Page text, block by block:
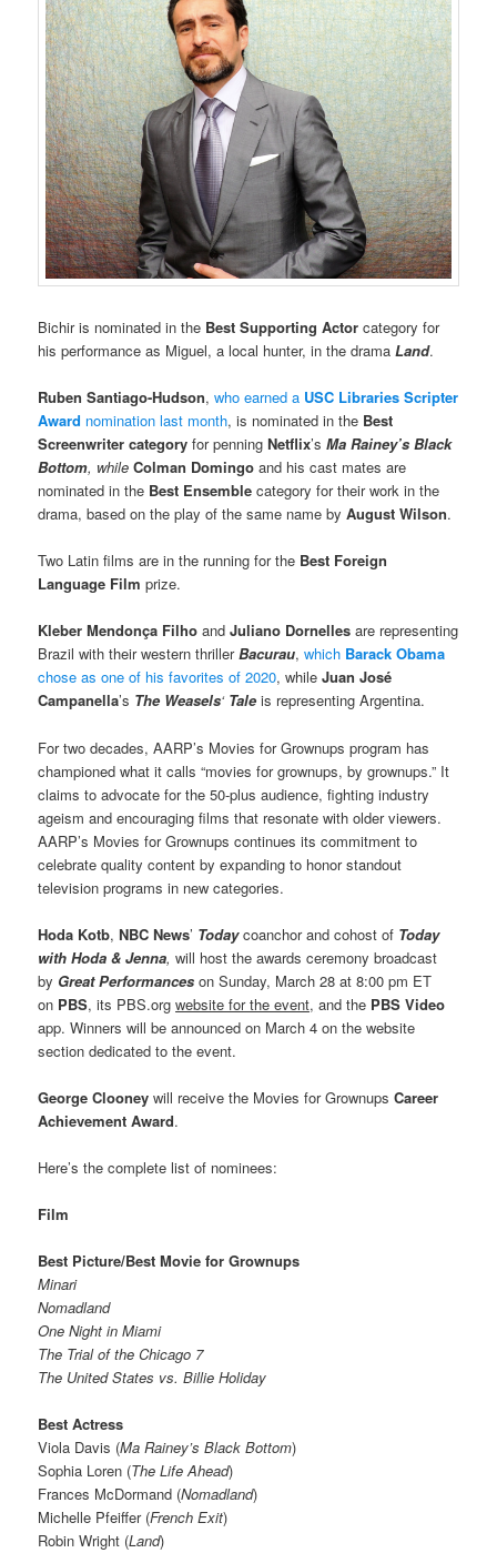
Bichir is nominated in the Best Supporting Actorcategory for
his performance as Miguel, a local hunter, in the dramaLand.
Ruben Santiago-Hudson,who earned a USC Libraries Scripter
Award nomination last month, is nominated in the Best
Screenwriter categoryfor penningNetflix’sMa Rainey’s Black
Bottom, whileColman Domingo and his cast mates are
nominated in the Best Ensemble category for their work in the
drama, based on the play of the same name byAugust Wilson.
Two Latin films are in the running for the Best Foreign
Language Filmprize.
Kleber Mendonça Filho andJuliano Dornelles are representing
Brazil with their western thrillerBacurau,which Barack Obama
chose as one of his favorites of 2020, whileJuan José
Campanella’s The Weasels‘ Tale is representing Argentina.
For two decades, AARP’s Movies for Grownups program has
championed what it calls “movies for grownups, by grownups.” It
claims to advocate for the 50-plus audience, fighting industry
ageism and encouraging films that resonate with older viewers.
AARP’s Movies for Grownups continues its commitment to
celebrate quality content by expanding to honor standout
television programs in new categories.
Hoda Kotb,NBC News’ Today coanchor and cohost of Today
with Hoda & Jenna, will host the awards ceremony broadcast
by Great Performances on Sunday, March 28 at 8:00 pm ET
on PBS, its PBS.orgwebsite for the event, and the PBS Video
app. Winners will be announced on March 4 on the website
section dedicated to the event.
George Clooney will receive the Movies for GrownupsCareer
Achievement Award.
Here’s the complete list of nominees:
Film
Best Picture/Best Movie for Grownups
Minari
Nomadland
One Night in Miami
The Trial of the Chicago 7
The United States vs. Billie Holiday
Best Actress
Viola Davis (Ma Rainey’s Black Bottom)
Sophia Loren (The Life Ahead)
Frances McDormand (Nomadland)
Michelle Pfeiffer (French Exit)
Robin Wright (Land)